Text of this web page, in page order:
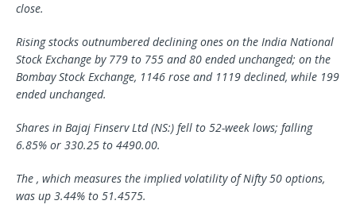
close.
Rising stocks outnumbered declining ones on the India National
Stock Exchange by 779 to 755 and 80 ended unchanged; on the
Bombay Stock Exchange, 1146 rose and 1119 declined, while 199
ended unchanged.
Shares in Bajaj Finserv Ltd (NS:) fell to 52-week lows; falling
6.85% or 330.25 to 4490.00.
The , which measures the implied volatility of Nifty 50 options,
was up 3.44% to 51.4575.